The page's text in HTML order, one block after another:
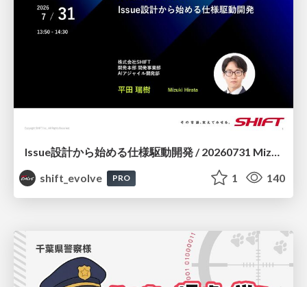
shift_evolve
PRO 1 140